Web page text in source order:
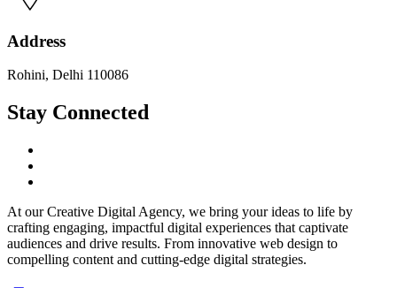
Address
Rohini, Delhi 110086
Stay Connected
At our Creative Digital Agency, we bring your ideas to life by
crafting engaging, impactful digital experiences that captivate
audiences and drive results. From innovative web design to
compelling content and cutting-edge digital strategies.